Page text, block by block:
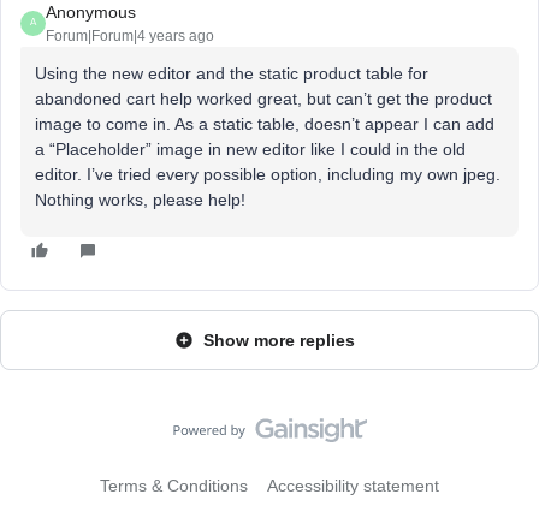
A
Anonymous
Forum|Forum|4 years ago
Using the new editor and the static product table for
abandoned cart help worked great, but can’t get the product
image to come in. As a static table, doesn’t appear I can add
a “Placeholder” image in new editor like I could in the old
editor. I’ve tried every possible option, including my own jpeg.
Nothing works, please help!
Show more replies
Terms & Conditions Accessibility statement